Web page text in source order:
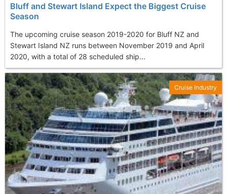
Bluff and Stewart Island Expect the Biggest Cruise
Season
The upcoming cruise season 2019-2020 for Bluff NZ and
Stewart Island NZ runs between November 2019 and April
2020, with a total of 28 scheduled ship...
Cruise Industry